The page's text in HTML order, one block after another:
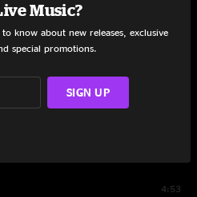
4:53
Music?
know about new releases, exclusive
special promotions.
SIGN UP